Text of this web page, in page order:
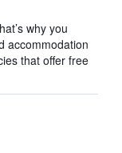
why you
accommodation
that offer free